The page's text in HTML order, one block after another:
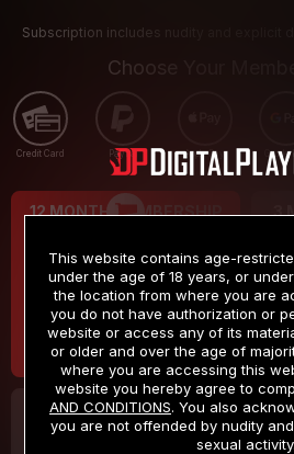
Subscription includes nudity and explicit
Choose Your
Credit Card PayPal Apple Pay
12 MONTH MEMBERSHIP
$9.99
/month
Billed in one payment of $119.99 *
3
30 DAY MEMBERSHIP
This website contains age-
under the age of 18 years, or
the location from where you are
you do not have authorization or
website or access any of its
or older and over the age of
where you are accessing this
website you hereby agree to
AND CONDITIONS. You also
you are not offended by nudity
sexual activity.